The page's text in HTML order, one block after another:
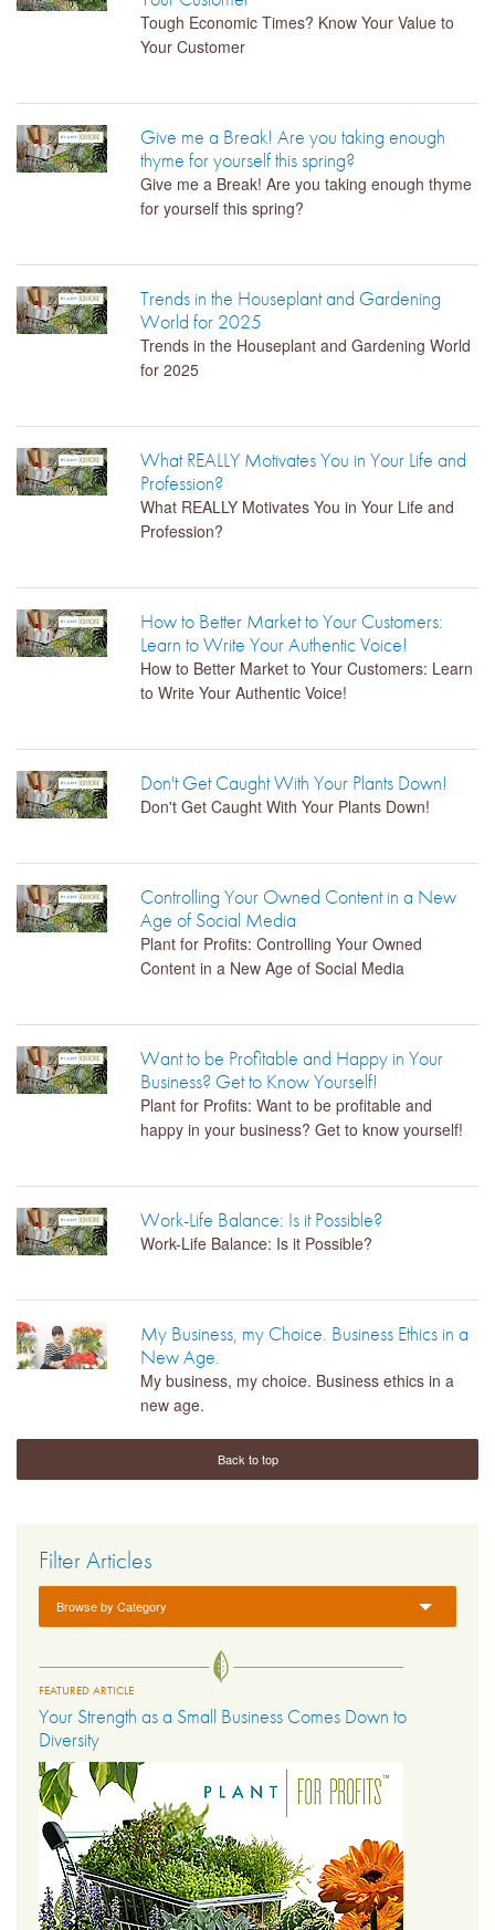
Tough Economic Times? Know Your Value to
Your Customer
Give me a Break! Are you taking enough
thyme for yourself this spring?
Give me a Break! Are you taking enough thyme
for yourself this spring?
Trends in the Houseplant and Gardening
World for 2025
Trends in the Houseplant and Gardening World
for 2025
What REALLY Motivates You in Your Life and
Profession?
What REALLY Motivates You in Your Life and
Profession?
How to Better Market to Your Customers:
Learn to Write Your Authentic Voice!
How to Better Market to Your Customers: Learn
to Write Your Authentic Voice!
Don't Get Caught With Your Plants Down!
Don't Get Caught With Your Plants Down!
Controlling Your Owned Content in a New
Age of Social Media
Plant for Profits: Controlling Your Owned
Content in a New Age of Social Media
Want to be Profitable and Happy in Your
Business? Get to Know Yourself!
Plant for Profits: Want to be profitable and
happy in your business? Get to know yourself!
Work-Life Balance: Is it Possible?
Work-Life Balance: Is it Possible?
My Business, my Choice. Business Ethics in a
New Age.
My business, my choice. Business ethics in a
new age.
Back to top
Filter Articles
Browse by Category
FEATURED ARTICLE
Your Strength as a Small Business Comes Down to
Diversity